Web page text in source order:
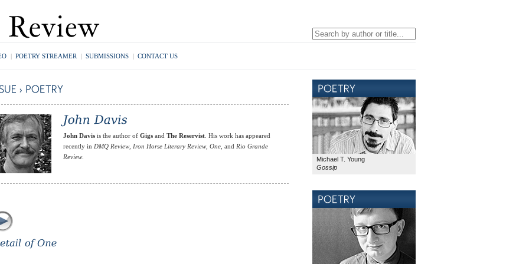
| POETRY STREAMER | SUBMISSIONS | CONTACT US
John Davis is the author of Gigs and The Reservist. His work has appeared
recently in DMQ Review, Iron Horse Literary Review, One, and Rio Grande
Review.
Michael T. Young
Gossip